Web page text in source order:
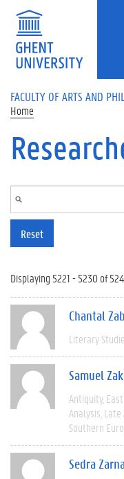
Skip to main content
FACULTY OF ARTS AND
Home
Reset
Displaying 5221 - 5230 of
Chantal
Literary
Samuel
Antiquity
Analysis
Southern
Sedra